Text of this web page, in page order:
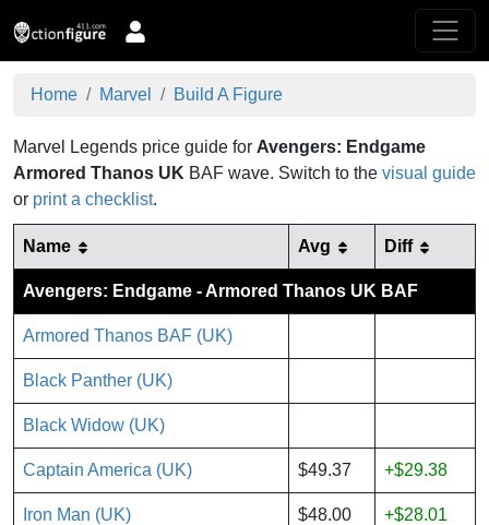
Home Marvel Build A Figure
Marvel Legends price guide for Avengers: Endgame
Armored Thanos UK BAF wave. Switch to the visual guide
or print a checklist.
Name Avg Diff
Avengers: Endgame - Armored Thanos UK BAF
Armored Thanos BAF (UK)
Black Panther (UK)
Black Widow (UK)
Captain America (UK) $49.37 +$29.38
Iron Man (UK) $48.00 +$28.01